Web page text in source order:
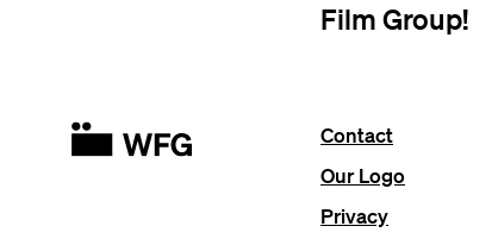
Film Group!
Contact
Our Logo
Privacy